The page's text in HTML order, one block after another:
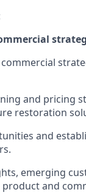
and pricing
restoration
and
emerging
product and